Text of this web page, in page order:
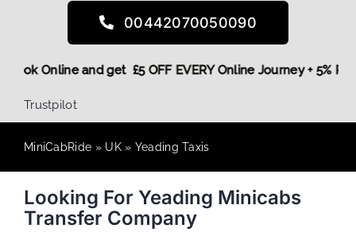
00442070050090
Book Online and get £5 OFF EVERY Online Journey +
Trustpilot
MiniCabRide » UK» Yeading Taxis
Looking For Yeading Minicabs
Transfer Company